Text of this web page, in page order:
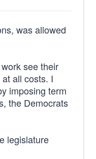
was allowed
see their
all costs. I
imposing term
the Democrats
legislature